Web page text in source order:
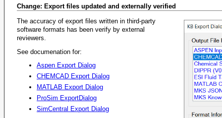
Change: Export files updated and externally verified
The accuracy of export files written in third-party
software formats has been verify by external
reviewers.
See documenation for:
Aspen Export Dialog
CHEMCAD Export Dialog
MATLAB Export Dialog
ProSim ExportDialog
SimCentral Export Dialog